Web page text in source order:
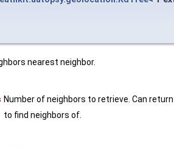
nearest neighbor.
Number of neighbors to retrieve. Can
to find neighbors of.